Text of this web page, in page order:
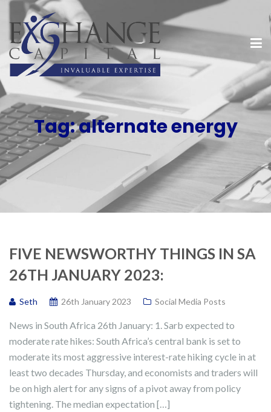
Tag:alternate energy
FIVE NEWSWORTHY THINGS IN SA
26TH JANUARY 2023:
Seth 26th January 2023 Social Media Posts
News in South Africa 26th January: 1. Sarb expected to
moderate rate hikes: South Africa’s central bank is set to
moderate its most aggressive interest-rate hiking cycle in at
least two decades Thursday, and economists and traders will
be on high alert for any signs of a pivot away from policy
tightening. The median expectation […]